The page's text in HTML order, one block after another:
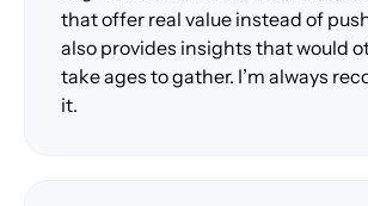
that offer real value instead of
also provides insights that would
take ages to gather. I’m always
it.